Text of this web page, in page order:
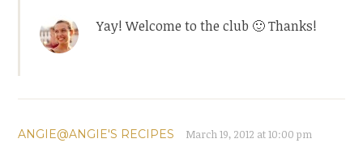
Yay! Welcome to the club 🙂 Thanks!
ANGIE@ANGIE'S RECIPES March 19, 2012 at 10:00 pm